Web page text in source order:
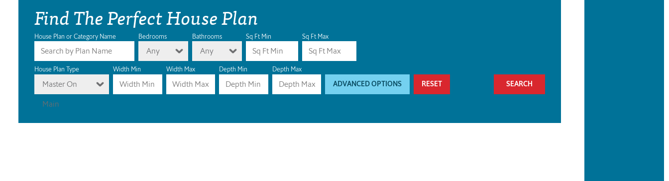
Find The Perfect House Plan
House Plan or Category Name Bedrooms
Any
Bathrooms
Any
Sq Ft Min Sq Ft Max
House Plan Type
Master On
Main
Width Min Width Max Depth Min Depth Max
ADVANCED OPTIONS RESET